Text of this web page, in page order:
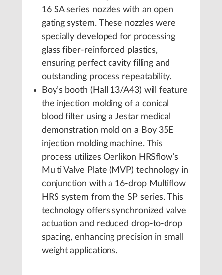
16 SA series nozzles with an open
gating system. These nozzles were
specially developed for processing
glass fiber-reinforced plastics,
ensuring perfect cavity filling and
outstanding process repeatability.
Boy’s booth (Hall 13/A43) will feature
the injection molding of a conical
blood filter using a Jestar medical
demonstration mold on a Boy 35E
injection molding machine. This
process utilizes Oerlikon HRSflow’s
Multi Valve Plate (MVP) technology in
conjunction with a 16-drop Multiflow
HRS system from the SP series. This
technology offers synchronized valve
actuation and reduced drop-to-drop
spacing, enhancing precision in small
weight applications.